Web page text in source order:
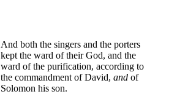
And both the singers and the porters
kept the ward of their God, and the
ward of the purification, according to
the commandment of David, and of
Solomon his son.